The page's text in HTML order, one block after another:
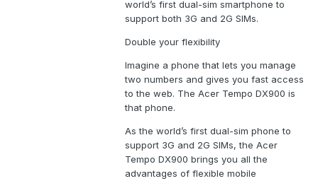
world’s first dual-sim smartphone to
support both 3G and 2G SIMs.
Double your flexibility
Imagine a phone that lets you manage
two numbers and gives you fast access
to the web. The Acer Tempo DX900 is
that phone.
As the world’s first dual-sim phone to
support 3G and 2G SIMs, the Acer
Tempo DX900 brings you all the
advantages of flexible mobile